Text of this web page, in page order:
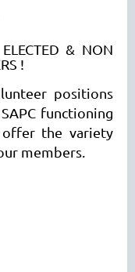
& NON
!
positions
functioning
the variety
members.